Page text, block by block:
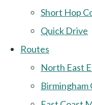
Short Hop
Quick Drive
Routes
North East
Birmingham